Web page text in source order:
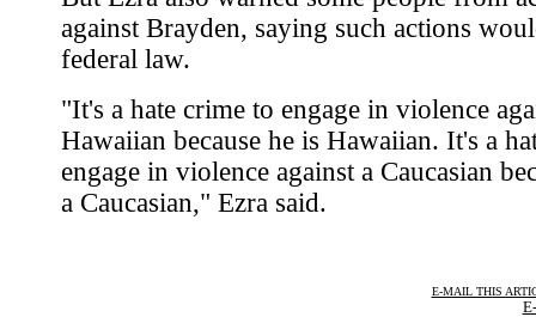
against Brayden, saying such actions
federal law.
"It's a hate crime to engage in violence
Hawaiian because he is Hawaiian. It's a
engage in violence against a Caucasian
a Caucasian," Ezra said.
E-MAIL THIS